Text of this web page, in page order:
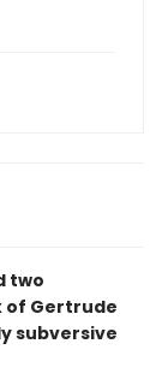
two
of Gertrude
subversive